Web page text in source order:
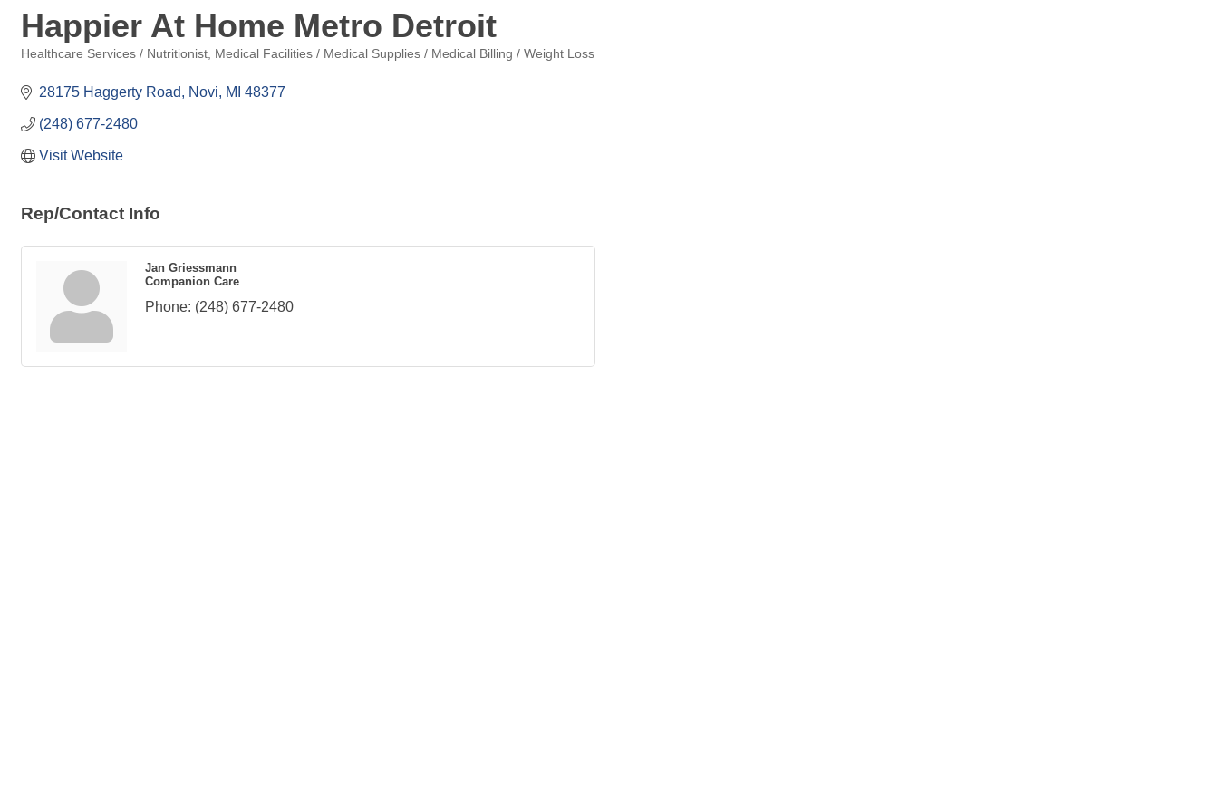
Happier At Home Metro Detroit
Healthcare Services / Nutritionist Medical Facilities / Medical Supplies / Medical Billing / Weight Loss
28175 Haggerty Road Novi MI 48377
(248) 677-2480
Visit Website
Rep/Contact Info
Jan Griessmann
Companion Care
Phone: (248) 677-2480